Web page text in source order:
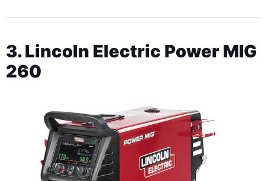
3. Lincoln Electric Power MIG
260